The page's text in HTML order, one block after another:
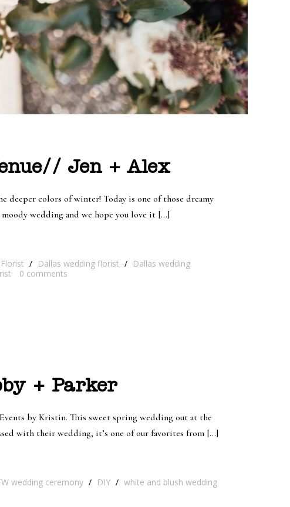
Jen + Alex
colors of winter! Today is one of those dreamy
wedding and we hope you love it […]
/ Dallas wedding florist / Dallas wedding
0 comments
+ Parker
by Kristin. This sweet spring wedding out at the
with their wedding, it’s one of our favorites from […]
wedding ceremony / DIY / white and blush wedding